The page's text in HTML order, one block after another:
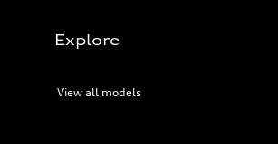
Explore
View all models